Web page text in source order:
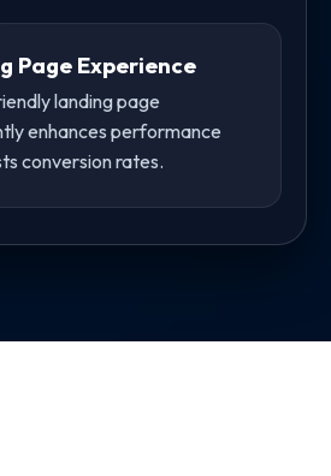
Page Experience
landing page
enhances performance
conversion rates.